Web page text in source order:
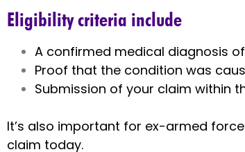
Eligibility criteria include
A confirmed medical diagnosis
Proof that the condition was
Submission of your claim within
It’s also important for ex-armed
claim today.